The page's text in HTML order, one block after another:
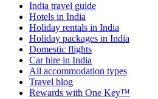
India travel guide
Hotels in India
Holiday rentals in India
Holiday packages in India
Domestic flights
Car hire in India
All accommodation types
Travel blog
Rewards with One Key™